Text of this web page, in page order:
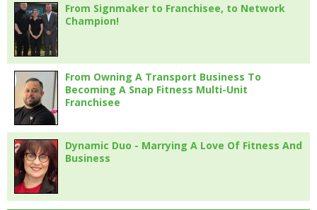
From Signmaker to Franchisee, to Network
Champion!
From Owning A Transport Business To
Becoming A Snap Fitness Multi-Unit
Franchisee
Dynamic Duo - Marrying A Love Of Fitness And
Business